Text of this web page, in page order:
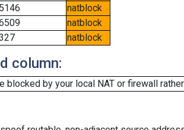
natblock
natblock
natblock
column:
by your local NAT or firewall